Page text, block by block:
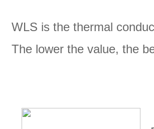
WLS is the thermal
The lower the value, the